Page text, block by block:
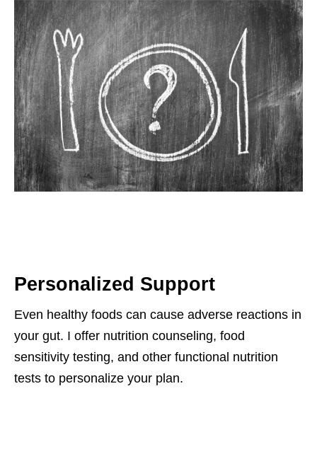
Personalized Support
Even healthy foods can cause adverse reactions in
your gut. I offer nutrition counseling, food
sensitivity testing, and other functional nutrition
tests to personalize your plan.